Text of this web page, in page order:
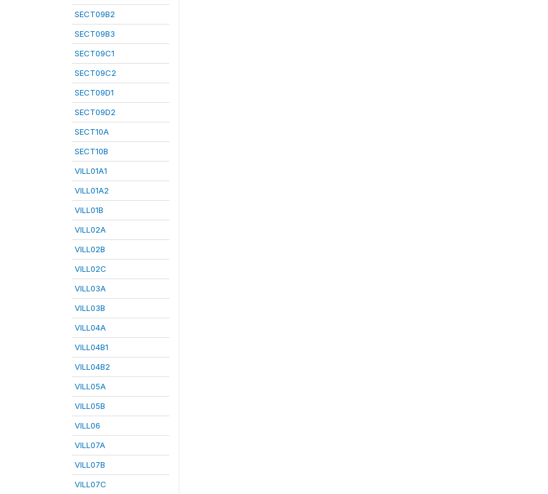
SECT09B2
SECT09B3
SECT09C1
SECT09C2
SECT09D1
SECT09D2
SECT10A
SECT10B
VILL01A1
VILL01A2
VILL01B
VILL02A
VILL02B
VILL02C
VILL03A
VILL03B
VILL04A
VILL04B1
VILL04B2
VILL05A
VILL05B
VILL06
VILL07A
VILL07B
VILL07C